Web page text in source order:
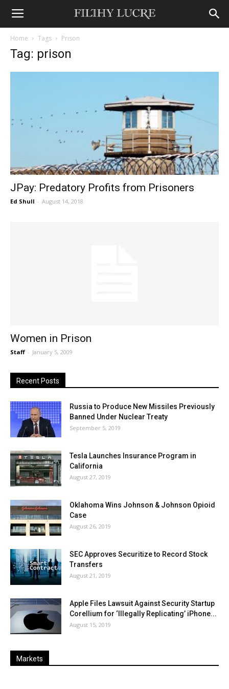
Home Tags Prison
Tag: prison
JPay: Predatory Profits from Prisoners
Ed Shull - August 14, 2018
Women in Prison
Staff - January 5, 2009
Recent Posts
Russia to Produce New Missiles Previously
Banned Under Nuclear Treaty
September 5, 2019
Tesla Launches Insurance Program in
California
August 27, 2019
Oklahoma Wins Johnson & Johnson Opioid
Case
August 26, 2019
SEC Approves Securitize to Record Stock
Transfers
August 21, 2019
Apple Files Lawsuit Against Security Startup
Corellium for ‘Illegally Replicating’ iPhone...
August 15, 2019
Markets